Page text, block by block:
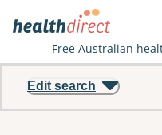
Free Australian
Edit search